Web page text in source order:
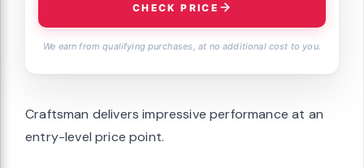
CHECK PRICE
We earn from qualifying purchases, at no additional cost to you.
Craftsman delivers impressive performance at an
entry-level price point.